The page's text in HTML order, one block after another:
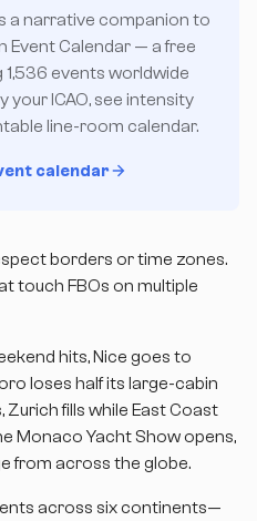
a narrative companion to
Event Calendar — a free
events worldwide
ICAO, see intensity
line-room calendar.
calendar
borders or time zones.
touch FBOs on multiple
hits, Nice goes to
loses half its large-cabin
fills while East Coast
Monaco Yacht Show opens,
from across the globe.
across six continents—